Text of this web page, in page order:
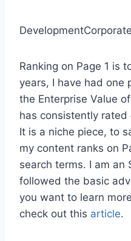
Ranking on Page 1 is
years, I have had one
the Enterprise Value
has consistently
It is a niche piece, to
my content ranks on
search terms. I am an
followed the basic
you want to learn
check out this article.